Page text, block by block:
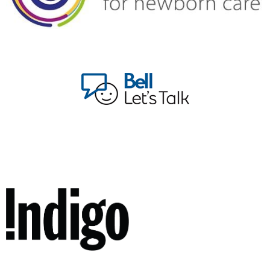
unwavering support.
with understanding, compassion, and collective strength.
Together, we'll continue to evolve, uplift, and empower